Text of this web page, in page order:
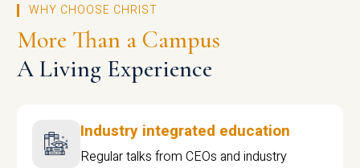
WHY CHOOSE CHRIST
More Than a Campus
A Living Experience
Industry integrated education
Regular talks from CEOs and industry